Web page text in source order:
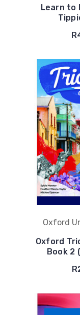
Learn to
Oxford
Oxford
Book 2